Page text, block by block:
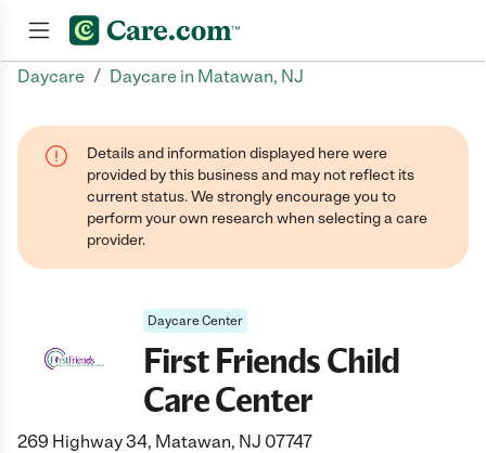
Daycare / Daycare in Matawan, NJ
Details and information displayed here were
provided by this business and may not reflect its
current status. We strongly encourage you to
perform your own research when selecting a care
provider.
Daycare Center
First Friends Child
Care Center
269 Highway 34, Matawan, NJ 07747